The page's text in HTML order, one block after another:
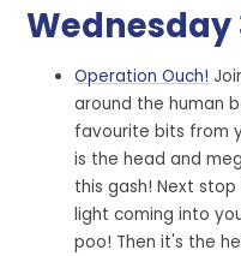
Wednesday
Operation Ouch!
around the human
favourite bits from
is the head and
this gash! Next
light coming into
poo! Then it's the